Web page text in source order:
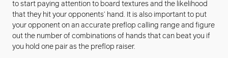
to start paying attention to board textures and the likelihood
that they hit your opponents’ hand. It is also important to put
your opponent on an accurate preflop calling range and figure
out the number of combinations of hands that can beat you if
you hold one pair as the preflop raiser.